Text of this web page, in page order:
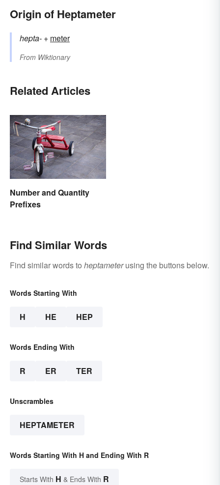
Origin of Heptameter
hepta- +‎ meter
From Wiktionary
Related Articles
Number and Quantity
Prefixes
Find Similar Words
Find similar words to heptameterusing the buttons below.
Words Starting With
H HE HEP
Words Ending With
R ER TER
Unscrambles
HEPTAMETER
Words Starting With H and Ending With R
Starts With H & Ends With R